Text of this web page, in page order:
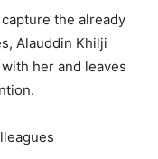
the already
Alauddin Khilji
her and leaves